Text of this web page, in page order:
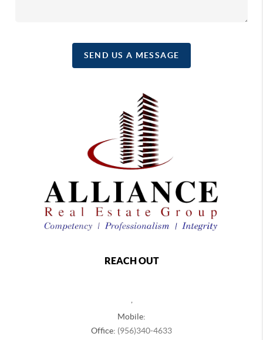
SEND US A MESSAGE
REACH OUT
,
Mobile:
Office: (956)340-4633